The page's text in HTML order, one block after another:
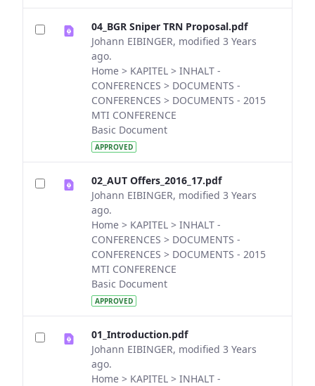
04_BGR Sniper TRN Proposal.pdf
Johann EIBINGER, modified 3 Years
ago.
Home > KAPITEL > INHALT -
CONFERENCES > DOCUMENTS -
CONFERENCES > DOCUMENTS - 2015
MTI CONFERENCE
Basic Document
APPROVED
02_AUT Offers_2016_17.pdf
Johann EIBINGER, modified 3 Years
ago.
Home > KAPITEL > INHALT -
CONFERENCES > DOCUMENTS -
CONFERENCES > DOCUMENTS - 2015
MTI CONFERENCE
Basic Document
APPROVED
01_Introduction.pdf
Johann EIBINGER, modified 3 Years
ago.
Home > KAPITEL > INHALT -